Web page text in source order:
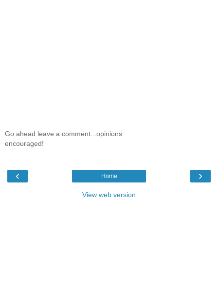
Go ahead leave a comment...opinions
encouraged!
‹ ›
Home
View web version